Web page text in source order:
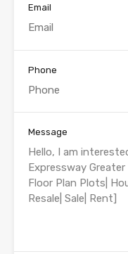
Email
Phone
Message